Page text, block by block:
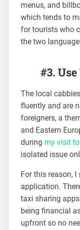
menus, and
which tends to
for tourists who
the two
#3.
The local
fluently and are
foreigners, a
and Eastern
during my visit
isolated issue
For this reason,
application.
taxi sharing
being financial
upfront so no